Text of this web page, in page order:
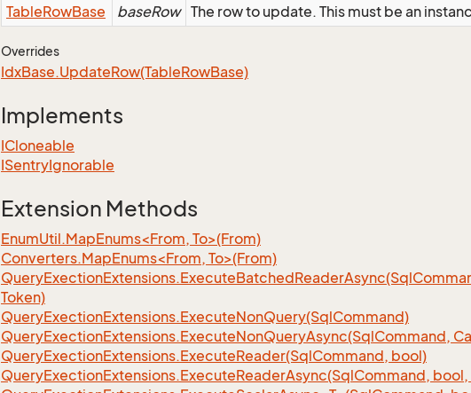
TableRowBase baseRow The row to update. This must be an
Overrides
IdxBase.UpdateRow(TableRowBase)
Implements
ICloneable
ISentryIgnorable
Extension Methods
EnumUtil.MapEnums<From, To>(From)
Converters.MapEnums<From, To>(From)
QueryExectionExtensions.ExecuteBatchedReaderAsync(Sql
Token)
QueryExectionExtensions.ExecuteNonQuery(SqlCommand)
QueryExectionExtensions.ExecuteNonQueryAsync(SqlCommand,
QueryExectionExtensions.ExecuteReader(SqlCommand, bool)
QueryExectionExtensions.ExecuteReaderAsync(SqlCommand,